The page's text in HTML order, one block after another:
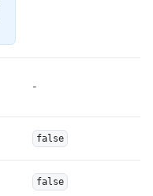
-
false
false